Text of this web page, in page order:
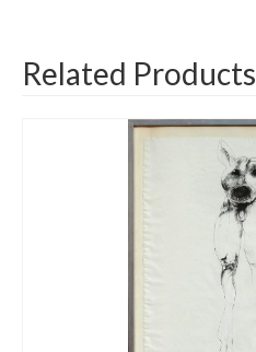
Related Products